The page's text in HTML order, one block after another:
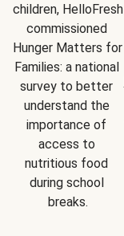
children, HelloFresh
commissioned
Hunger Matters for
Families: a national
survey to better
understand the
importance of
access to
nutritious food
during school
breaks.